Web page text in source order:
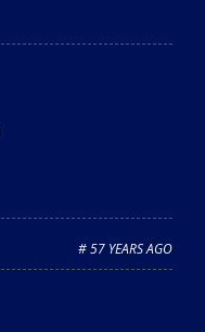
# 57 YEARS AGO